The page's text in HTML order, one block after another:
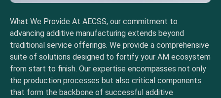
What We Provide At AECSS, our commitment to
advancing additive manufacturing extends beyond
traditional service offerings. We provide a comprehensive
suite of solutions designed to fortify your AM ecosystem
from start to finish. Our expertise encompasses not only
the production processes but also critical components
that form the backbone of successful additive